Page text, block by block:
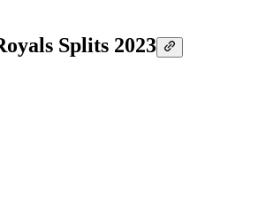
Splits 2023